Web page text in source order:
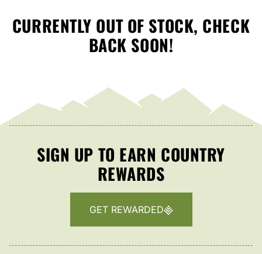
CURRENTLY OUT OF STOCK, CHECK
BACK SOON!
SIGN UP TO EARN COUNTRY
REWARDS
GET REWARDED